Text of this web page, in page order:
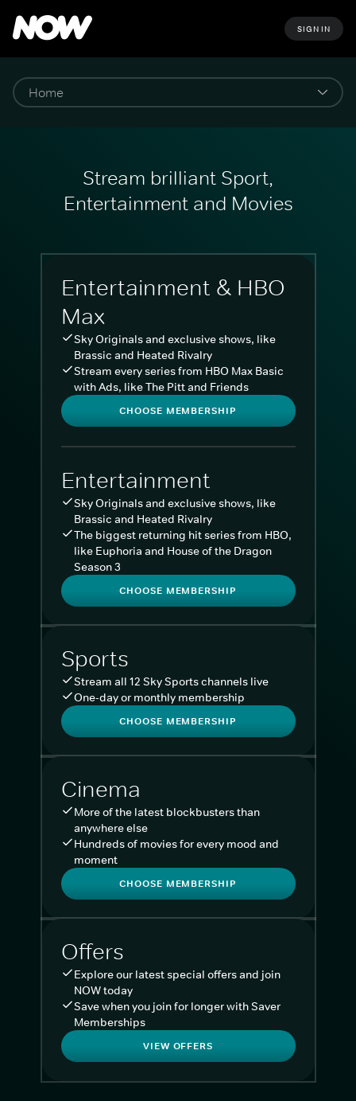
SIGN IN
Stream brilliant Sport,
Entertainment and Movies
Entertainment & HBO
Max
Sky Originals and exclusive shows, like
Brassic and Heated Rivalry
Stream every series from HBO Max Basic
with Ads, like The Pitt and Friends
CHOOSE MEMBERSHIP
Entertainment
Sky Originals and exclusive shows, like
Brassic and Heated Rivalry
The biggest returning hit series from HBO,
like Euphoria and House of the Dragon
Season 3
CHOOSE MEMBERSHIP
Sports
Stream all 12 Sky Sports channels live
One-day or monthly membership
CHOOSE MEMBERSHIP
Cinema
More of the latest blockbusters than
anywhere else
Hundreds of movies for every mood and
moment
CHOOSE MEMBERSHIP
Offers
Explore our latest special offers and join
NOW today
Save when you join for longer with Saver
Memberships
VIEW OFFERS